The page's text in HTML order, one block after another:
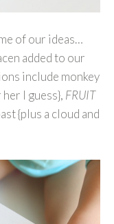
of our ideas…
added to our
include monkey
I guess}, FRUIT
{plus a cloud and